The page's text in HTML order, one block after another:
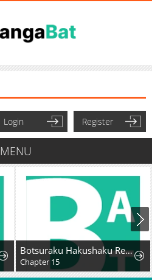
Login Register
MENU
Botsuraku Hakushaku Reijou wa Kazoku wo Yashinaitai
Chapter 15